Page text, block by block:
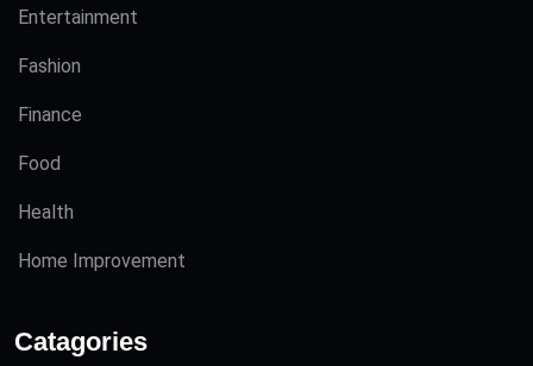
Entertainment
Fashion
Finance
Food
Health
Home Improvement
Catagories